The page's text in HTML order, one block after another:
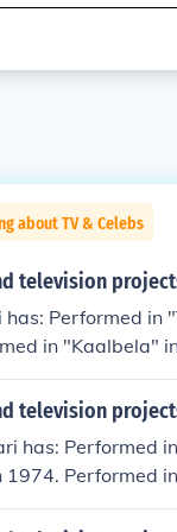
about TV & Celebs
television
Performed in
in "Kaalbela"
Japanese Wife"
in "Autograph"
in "Hatey
Sarkar in "Abar
in "Ghuri"
television
has: Performed
1974. Performed
Chokh" in